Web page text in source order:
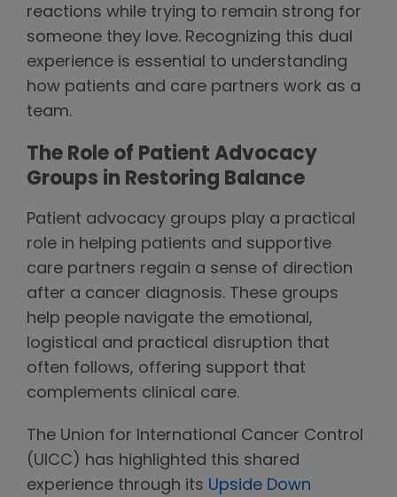
reactions while trying to remain strong for
someone they love. Recognizing this dual
experience is essential to understanding
how patients and care partners work as a
team.
The Role of Patient Advocacy
Groups in Restoring Balance
Patient advocacy groups play a practical
role in helping patients and supportive
care partners regain a sense of direction
after a cancer diagnosis. These groups
help people navigate the emotional,
logistical and practical disruption that
often follows, offering support that
complements clinical care.
The Union for International Cancer Control
(UICC) has highlighted this shared
experience through its Upside Down